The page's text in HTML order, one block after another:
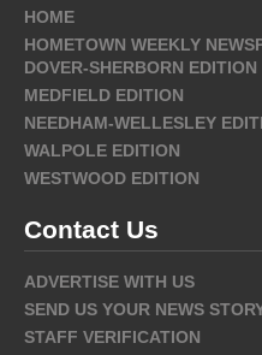
HOME
HOMETOWN WEEKLY
DOVER-SHERBORN EDITION
MEDFIELD EDITION
NEEDHAM-WELLESLEY
WALPOLE EDITION
WESTWOOD EDITION
Contact Us
ADVERTISE WITH US
SEND US YOUR NEWS
STAFF VERIFICATION